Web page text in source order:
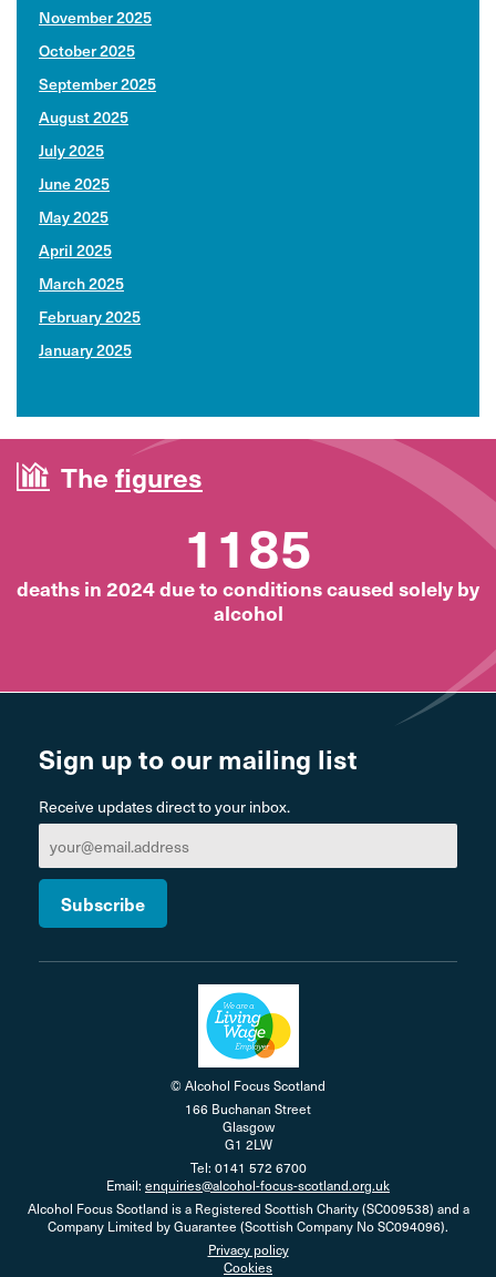
November 2025
October 2025
September 2025
August 2025
July 2025
June 2025
May 2025
April 2025
March 2025
February 2025
January 2025
The figures
1185
deaths in 2024 due to conditions caused solely by
alcohol
Sign up to our mailing list
Receive updates direct to your inbox.
© Alcohol Focus Scotland
166 Buchanan Street
Glasgow
G1 2LW
Tel: 0141 572 6700
Email: enquiries@alcohol-focus-scotland.org.uk
Alcohol Focus Scotland is a Registered Scottish Charity (SC009538) and a
Company Limited by Guarantee (Scottish Company No SC094096).
Privacy policy
Cookies